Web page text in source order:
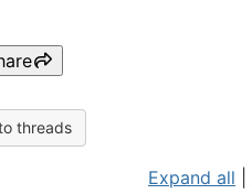
threads
Expand all